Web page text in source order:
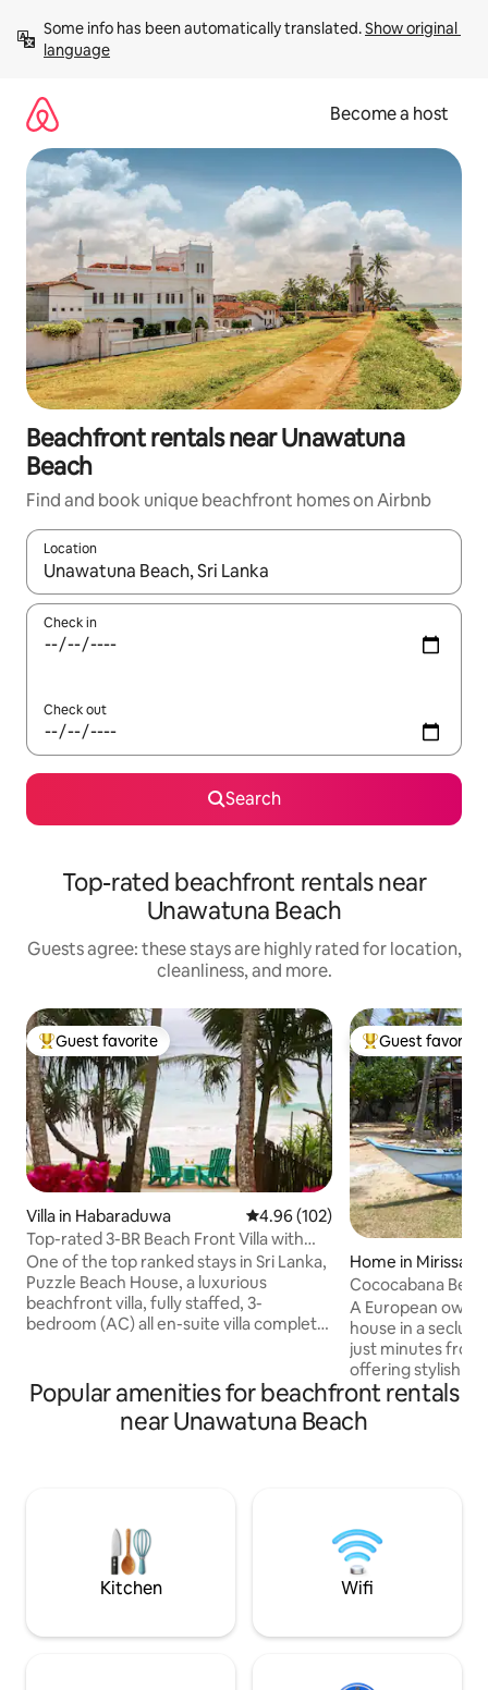
content
Some info has been automatically translated. Show original
language
Become a host
Beachfront rentals near Unawatuna
Beach
Find and book unique beachfront homes on Airbnb
Location
When results are available, navigate with up and down arrow
Check in
Check out
Search
Top-rated beachfront rentals near
Unawatuna Beach
Guests agree: these stays are highly rated for location,
cleanliness, and more.
Top guest favorite
Guest favorite
Villa in Habaraduwa 4.96 out of 5 average rating,
4.96 (102)
Top-rated 3-BR Beach Front Villa with
Chef & Staff
One of the top ranked stays in Sri Lanka,
Puzzle Beach House, a luxurious
beachfront villa, fully staffed, 3-
bedroom (AC) all en-suite villa complete
worldwide, combines tropical elegance,
exceptional service, & privacy. Perfect
for families, friends, or couples seeking a
Top guest
Guest favorite
Home in Mirissa
Cococabana
pool.
A European
house in a
just minutes from
offering stylish
for a couple in the
the newly
has twin single beds for 2
those working as
is NO AC but with
Popular amenities for beachfront rentals
near Unawatuna Beach
Kitchen Wifi